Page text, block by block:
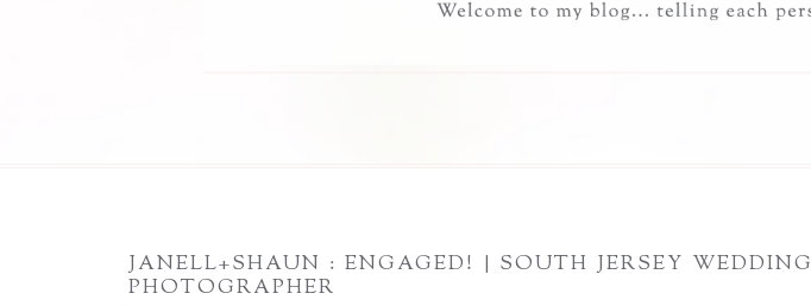
JANELL+SHAUN : ENGAGED! | SOUTH JERSEY WEDDING
PHOTOGRAPHER